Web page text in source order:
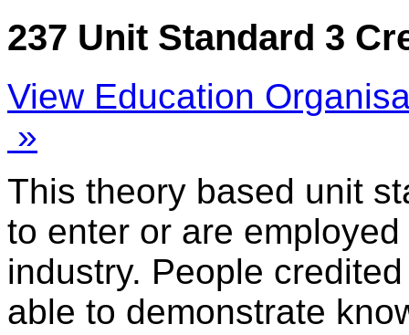
237 Unit Standard 3
View Education
»
This theory based unit
to enter or are
industry. People
able to demonstrate